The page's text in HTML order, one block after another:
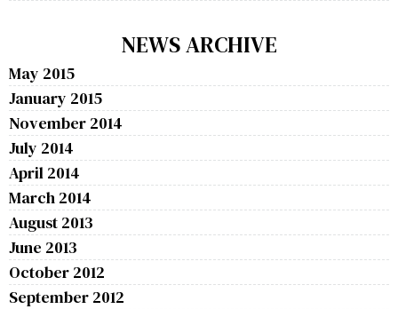
NEWS ARCHIVE
May 2015
January 2015
November 2014
July 2014
April 2014
March 2014
August 2013
June 2013
October 2012
September 2012